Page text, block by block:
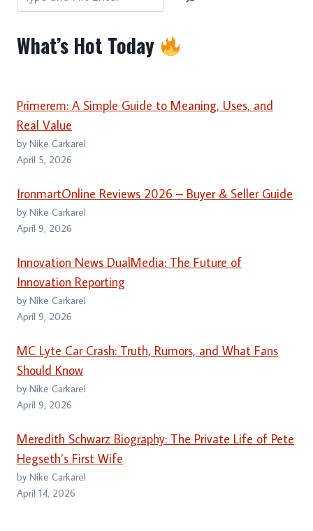
What’s Hot Today
Primerem: A Simple Guide to Meaning, Uses, and
Real Value
by Nike Carkarel
April 5, 2026
IronmartOnline Reviews 2026 – Buyer & Seller Guide
by Nike Carkarel
April 9, 2026
Innovation News DualMedia: The Future of
Innovation Reporting
by Nike Carkarel
April 9, 2026
MC Lyte Car Crash: Truth, Rumors, and What Fans
Should Know
by Nike Carkarel
April 9, 2026
Meredith Schwarz Biography: The Private Life of Pete
Hegseth’s First Wife
by Nike Carkarel
April 14, 2026